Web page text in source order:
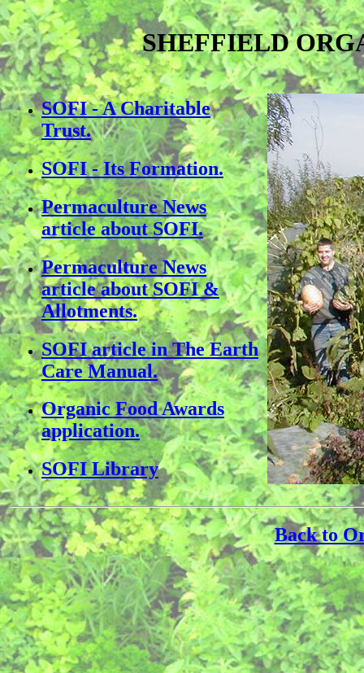
SHEFFIELD
SOFI - A Charitable
Trust.
SOFI - Its Formation.
Permaculture News
article about SOFI.
Permaculture News
article about SOFI &
Allotments.
SOFI article in The Earth
Care Manual.
Organic Food Awards
application.
SOFI Library
Back to